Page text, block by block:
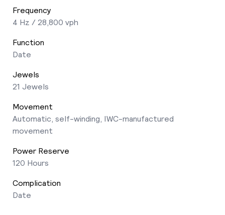
Frequency
4 Hz / 28,800 vph
Function
Date
Jewels
21 Jewels
Movement
Automatic, self-winding, IWC-manufactured
movement
Power Reserve
120 Hours
Complication
Date